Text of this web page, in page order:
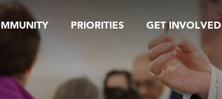
PRIORITIES GET INVOLVED